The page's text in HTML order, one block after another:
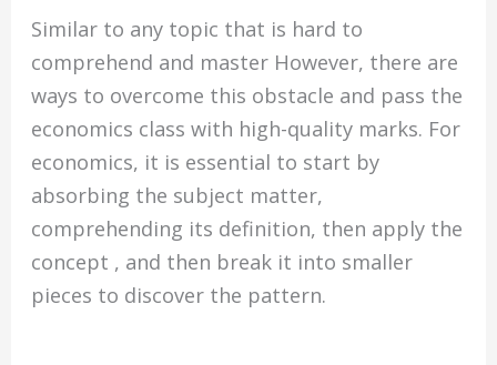
Similar to any topic that is hard to
comprehend and master However, there are
ways to overcome this obstacle and pass the
economics class with high-quality marks. For
economics, it is essential to start by
absorbing the subject matter,
comprehending its definition, then apply the
concept , and then break it into smaller
pieces to discover the pattern.